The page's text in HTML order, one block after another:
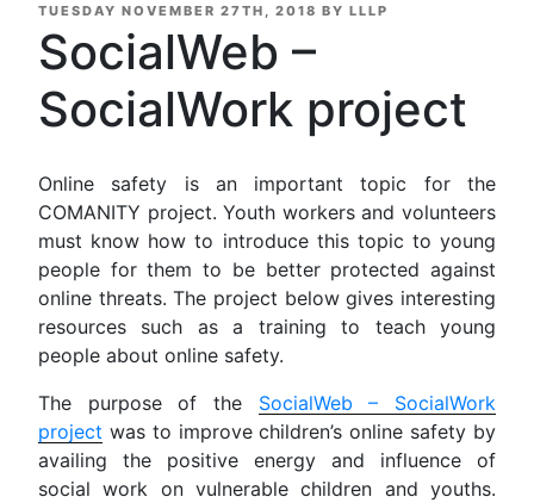
POSTED
ON
TUESDAY NOVEMBER 27TH, 2018 BY LLLP
SocialWeb –
SocialWork project
Online safety is an important topic for the
COMANITY project. Youth workers and volunteers
must know how to introduce this topic to young
people for them to be better protected against
online threats. The project below gives interesting
resources such as a training to teach young
people about online safety.
The purpose of the SocialWeb – SocialWork
project was to improve children’s online safety by
availing the positive energy and influence of
social work on vulnerable children and youths.